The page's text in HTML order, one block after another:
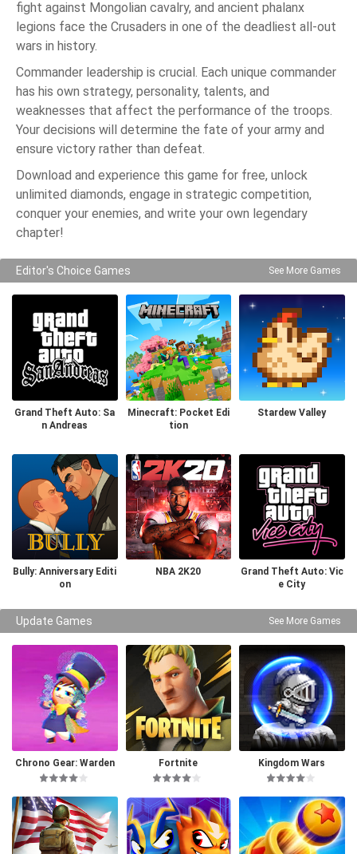
fight against Mongolian cavalry, and ancient phalanx
legions face the Crusaders in one of the deadliest all-out
wars in history.
Commander leadership is crucial. Each unique commander
has his own strategy, personality, talents, and
weaknesses that affect the performance of the troops.
Your decisions will determine the fate of your army and
ensure victory rather than defeat.
Download and experience this game for free, unlock
unlimited diamonds, engage in strategic competition,
conquer your enemies, and write your own legendary
chapter!
Editor's Choice Games See More Games
Grand Theft Auto: Sa
n Andreas
Minecraft: Pocket Edi
tion
Stardew Valley
Bully: Anniversary Editi
on
NBA 2K20
Grand Theft Auto: Vic
e City
Update Games See More Games
Chrono Gear: Warden
of Time
Fortnite Kingdom Wars